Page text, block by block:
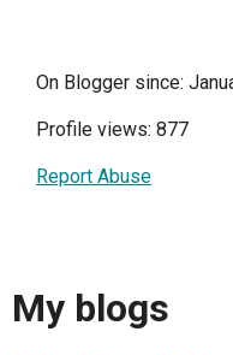
On Blogger since:
Profile views: 877
Report Abuse
My blogs